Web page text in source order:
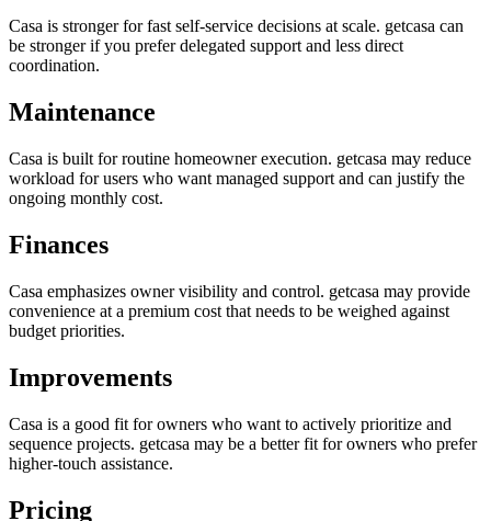
Casa is stronger for fast self-service decisions at scale. getcasa can
be stronger if you prefer delegated support and less direct
coordination.
Maintenance
Casa is built for routine homeowner execution. getcasa may reduce
workload for users who want managed support and can justify the
ongoing monthly cost.
Finances
Casa emphasizes owner visibility and control. getcasa may provide
convenience at a premium cost that needs to be weighed against
budget priorities.
Improvements
Casa is a good fit for owners who want to actively prioritize and
sequence projects. getcasa may be a better fit for owners who prefer
higher-touch assistance.
Pricing